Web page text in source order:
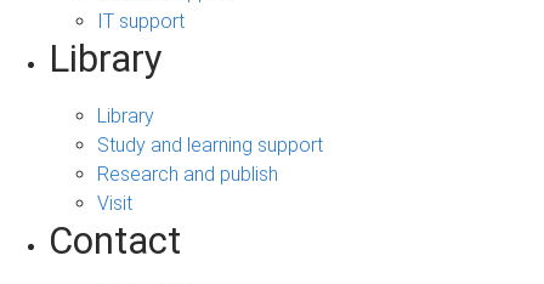
IT support
Library
Library
Study and learning support
Research and publish
Visit
Contact